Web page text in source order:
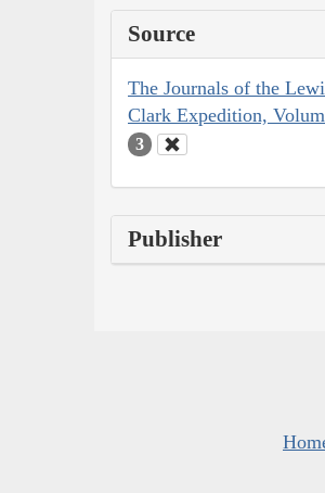
Source
The Journals of the
Clark Expedition,
3
Publisher